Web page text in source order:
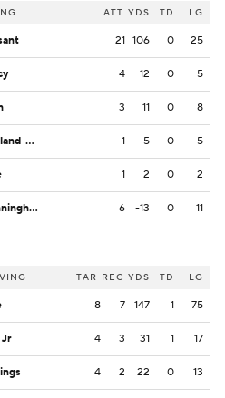
ATT YDS TD LG
21 106 0 25
4 12 0 5
3 11 0 8
D. England-Chisolm 1 5 0 5
1 2 0 2
C. Cunningham 6 -13 0 11
TAR REC YDS TD LG
8 7 147 1 75
Jr 4 3 31 1 17
4 2 22 0 13